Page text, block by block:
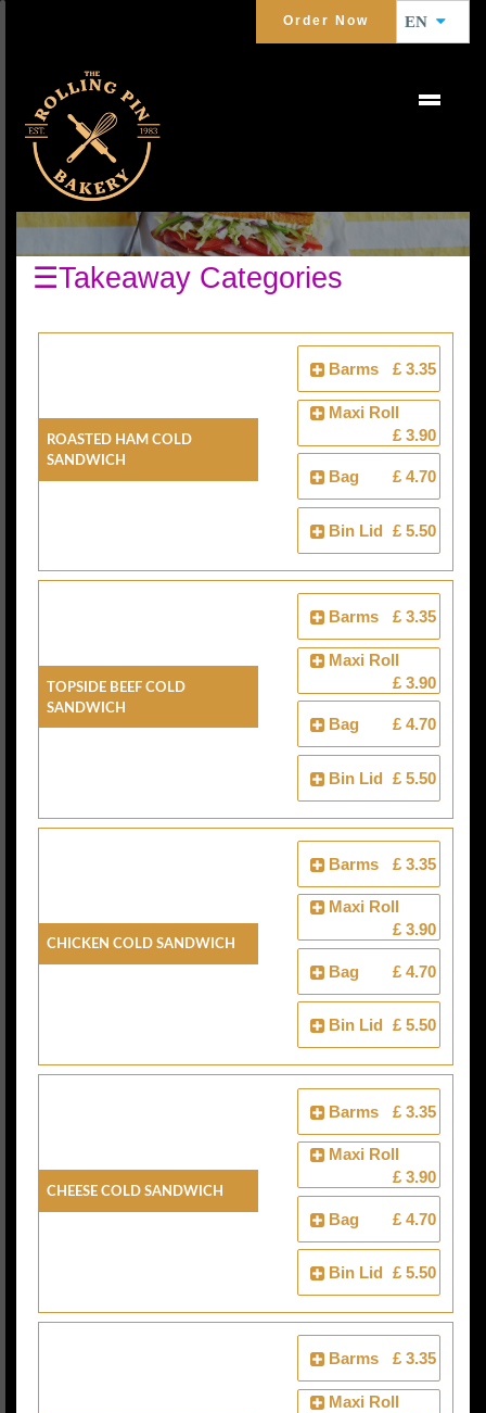
Order Now EN
COLD SANDWICHES
☰Takeaway Categories
Roasted Ham Cold
Sandwich
Barms £ 3.35
Maxi Roll
£ 3.90
Bag £ 4.70
Bin Lid £ 5.50
Topside Beef Cold
Sandwich
Barms £ 3.35
Maxi Roll
£ 3.90
Bag £ 4.70
Bin Lid £ 5.50
Chicken Cold Sandwich
Barms £ 3.35
Maxi Roll
£ 3.90
Bag £ 4.70
Bin Lid £ 5.50
Cheese Cold Sandwich
Barms £ 3.35
Maxi Roll
£ 3.90
Bag £ 4.70
Bin Lid £ 5.50
Barms £ 3.35
Maxi Roll